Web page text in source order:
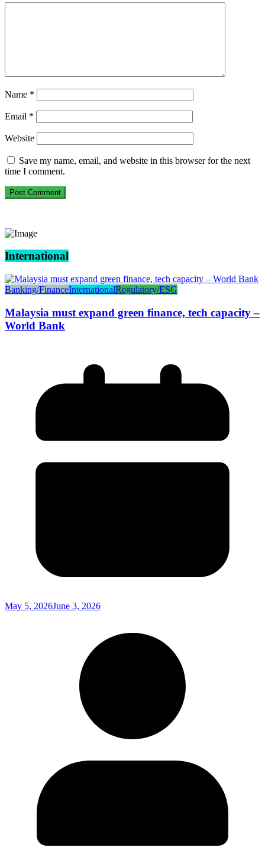
Name *
Email *
Website
Save my name, email, and website in this browser for the next
time I comment.
International
Banking/FinanceInternationalRegulatory/ESG
Malaysia must expand green finance, tech capacity –
World Bank
May 5, 2026June 3, 2026